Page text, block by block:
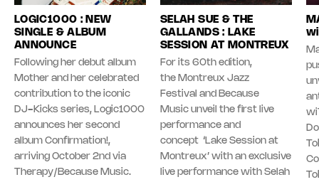
LOGIC1000 : NEW
SINGLE & ALBUM
ANNOUNCE
Following her debut album
Mother and her celebrated
contribution to the iconic
DJ-Kicks series, Logic1000
announces her second
album Confirmation!,
arriving October 2nd via
Therapy/Because Music.
SELAH SUE & THE
GALLANDS : LAKE
SESSION AT MONTREUX
For its 60th edition,
the Montreux Jazz
Festival and Because
Music unveil the first live
performance and
concept ‘Lake Session at
Montreux’ with an exclusive
live performance with Selah